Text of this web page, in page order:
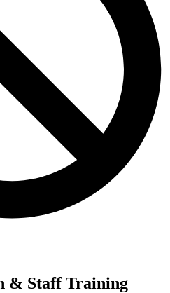
& Staff Training